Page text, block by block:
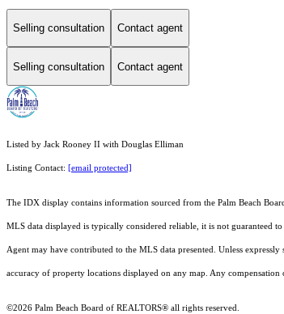
Selling consultation Contact agent
Selling consultation Contact agent
Listed by Jack Rooney II with Douglas Elliman
Listing Contact: [email protected]
The IDX display contains information sourced from the Palm Beach
MLS data displayed is typically considered reliable, it is not guaranteed
Agent may have contributed to the MLS data presented. Unless
accuracy of property locations displayed on any map. Any
©2026 Palm Beach Board of REALTORS® all rights reserved.